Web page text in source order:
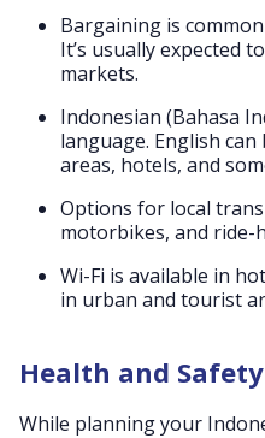
Bargaining is
It’s usually expected
markets.
Indonesian (Bahasa
language. English
areas, hotels, and
Options for local
motorbikes, and ride-
Wi-Fi is available in
in urban and tourist
Health and Safety
While planning your